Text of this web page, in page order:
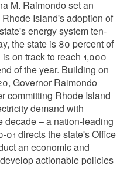
M. Raimondo set an
Island's adoption of
energy system ten-
the state is 80 percent of
on track to reach 1,000
of the year. Building on
Governor Raimondo
committing Rhode Island
demand with
decade – a nation-leading
directs the state's Office
an economic and
actionable policies